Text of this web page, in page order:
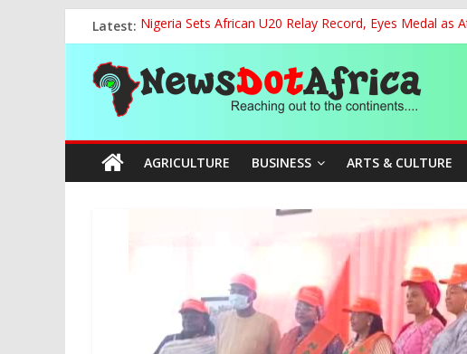
to
content
Latest: Nigeria Sets African U20 Relay Record, Eyes Medal as
NCAA Seeks Restoration of 65% Share of Ticket,
FCC Chair Backs ABU’s 2028 NUGA Ambition, Pledges
“We will Clear Outstanding Wage Award Before Mid-
World U20 Championships: Jessica Oji Makes History,
News
Dot
Africa
AGRICULTURE BUSINESS ARTS & CULTURE